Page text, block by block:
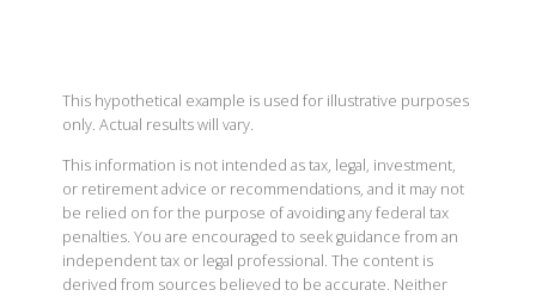
This hypothetical example is used for illustrative purposes
only. Actual results will vary.
This information is not intended as tax, legal, investment,
or retirement advice or recommendations, and it may not
be relied on for the purpose of avoiding any federal tax
penalties. You are encouraged to seek guidance from an
independent tax or legal professional. The content is
derived from sources believed to be accurate. Neither